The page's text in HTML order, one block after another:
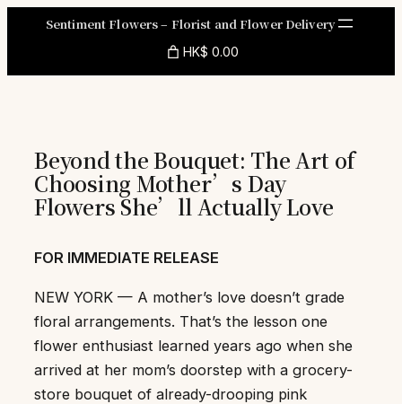
Sentiment Flowers – Florist and Flower Delivery
HK$ 0.00
Beyond the Bouquet: The Art of
Choosing Mother’s Day
Flowers She’ll Actually Love
FOR IMMEDIATE RELEASE
NEW YORK — A mother’s love doesn’t grade
floral arrangements. That’s the lesson one
flower enthusiast learned years ago when she
arrived at her mom’s doorstep with a grocery-
store bouquet of already-drooping pink